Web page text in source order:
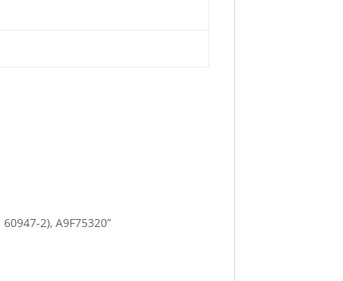
2), A9F75320”